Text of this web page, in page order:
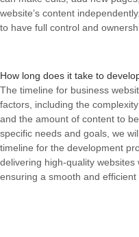
website’s content
to have full control and
How long does it take to
The timeline for business
factors, including the
and the amount of content to
specific needs and goals, we
timeline for the development
delivering high-quality websites
ensuring a smooth and efficient